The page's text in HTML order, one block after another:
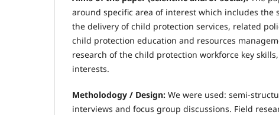
around specific area of interest which includes the
the delivery of child protection services, related
child protection education and resources
research of the child protection workforce key
interests.
Metholodogy / Design: We were used: semi-
interviews and focus group discussions. Field